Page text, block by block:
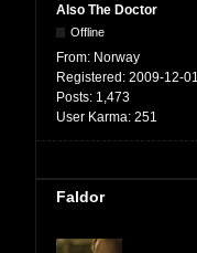
Also The Doctor
Offline
From: Norway
Registered: 2009-12-01
Posts: 1,473
User Karma: 251
Faldor